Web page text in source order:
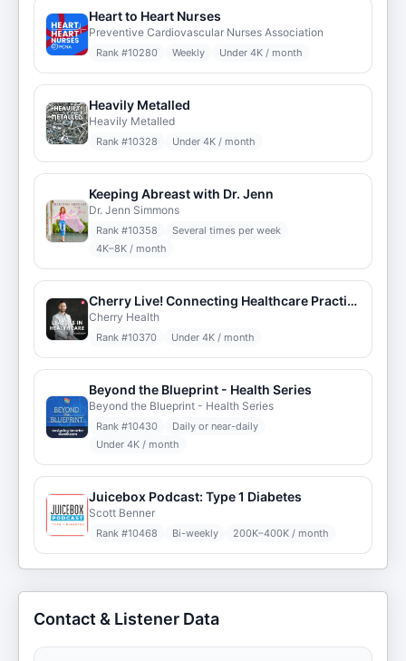
Heart to Heart Nurses
Preventive Cardiovascular Nurses Association
Rank #10280 Weekly Under 4K / month
Heavily Metalled
Heavily Metalled
Rank #10328 Under 4K / month
Keeping Abreast with Dr. Jenn
Dr. Jenn Simmons
Rank #10358
Several times per week
4K–8K / month
Cherry Live! Connecting Healthcare Practitioners
Cherry Health
Rank #10370 Under 4K / month
Beyond the Blueprint - Health Series
Beyond the Blueprint - Health Series
Rank #10430
Daily or near-daily
Under 4K / month
Juicebox Podcast: Type 1 Diabetes
Scott Benner
Rank #10468 Bi-weekly 200K–400K / month
Contact & Listener Data